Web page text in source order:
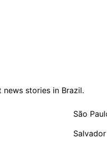
stories in Brazil.
São
Salvador